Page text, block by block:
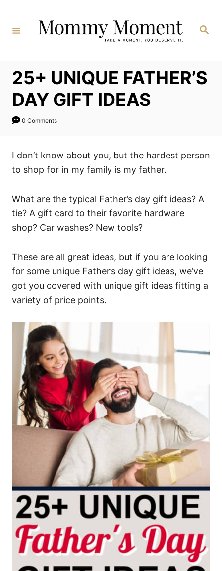
Content
Search
25+ UNIQUE FATHER’S
DAY GIFT IDEAS
0 Comments
I don’t know about you, but the hardest person
to shop for in my family is my father.
What are the typical Father’s day gift ideas? A
tie? A gift card to their favorite hardware
shop? Car washes? New tools?
These are all great ideas, but if you are looking
for some unique Father’s day gift ideas, we’ve
got you covered with unique gift ideas fitting a
variety of price points.